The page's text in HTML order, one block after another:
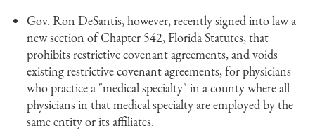
Gov. Ron DeSantis, however, recently signed into law a
new section of Chapter 542, Florida Statutes, that
prohibits restrictive covenant agreements, and voids
existing restrictive covenant agreements, for physicians
who practice a "medical specialty" in a county where all
physicians in that medical specialty are employed by the
same entity or its affiliates.